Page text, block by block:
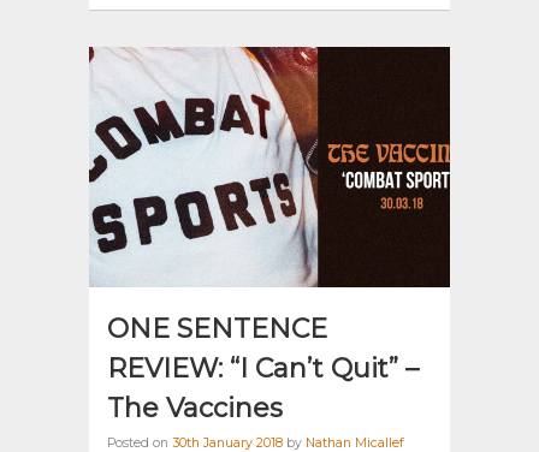
ONE SENTENCE
REVIEW: “I Can’t Quit” –
The Vaccines
Posted on 30th January 2018 by Nathan Micallef